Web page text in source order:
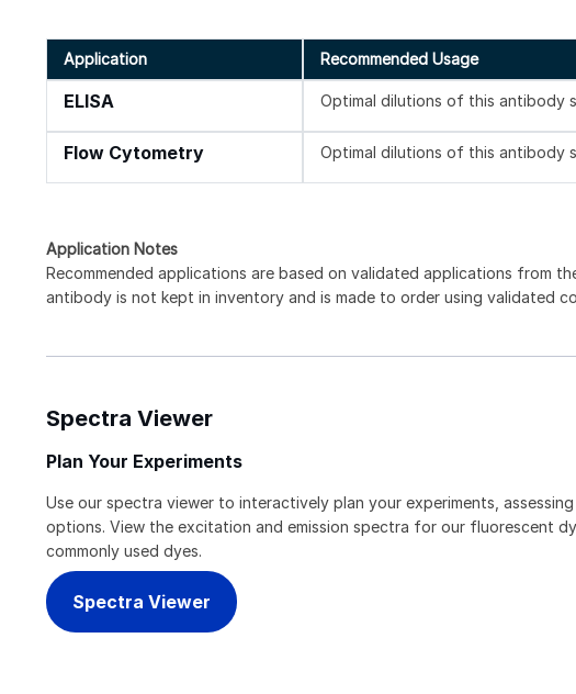
Application Recommended Usage
ELISA Optimal dilutions of this antibody
Flow Cytometry Optimal dilutions of this antibody
Application Notes
Recommended applications are based on validated applications from
antibody is not kept in inventory and is made to order using validated
Spectra Viewer
Plan Your Experiments
Use our spectra viewer to interactively plan your experiments,
options. View the excitation and emission spectra for our fluorescent
commonly used dyes.
Spectra Viewer